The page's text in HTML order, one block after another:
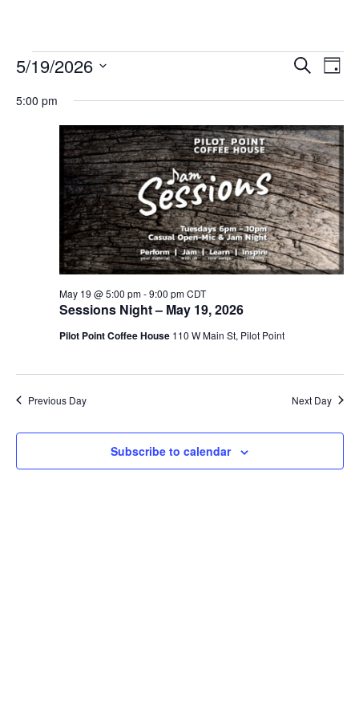
Events
for
2026
Events
Views
Search
Day
5/19/2026
date.
5:00 pm
Sessions Night – May 19, 2026
May 19 @ 5:00 pm-9:00 pm CDT
Pilot Point Coffee House 110 W Main St, Pilot Point
Previous Day Next Day
Subscribe to calendar